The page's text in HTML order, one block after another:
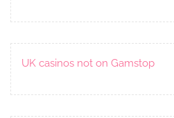
UK casinos not on Gamstop